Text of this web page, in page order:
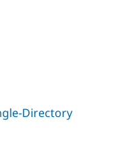
Become a
Community
Directory